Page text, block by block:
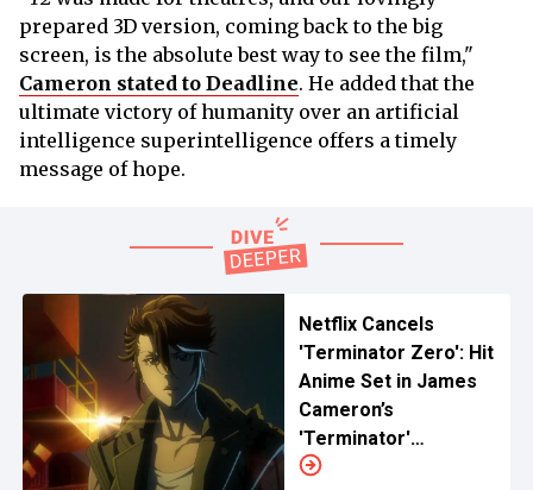
prepared 3D version, coming back to the big
screen, is the absolute best way to see the film,"
Cameron stated to Deadline. He added that the
ultimate victory of humanity over an artificial
intelligence superintelligence offers a timely
message of hope.
Netflix Cancels
'Terminator Zero': Hit
Anime Set in James
Cameron’s
'Terminator'
Universe